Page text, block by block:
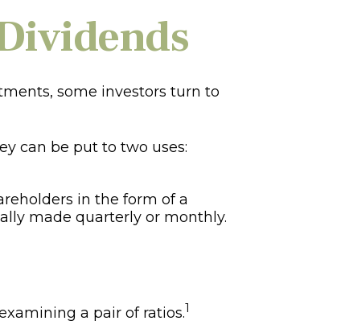
some investors turn to
can be put to two uses:
in the form of a
made quarterly or monthly.
a pair of ratios.1